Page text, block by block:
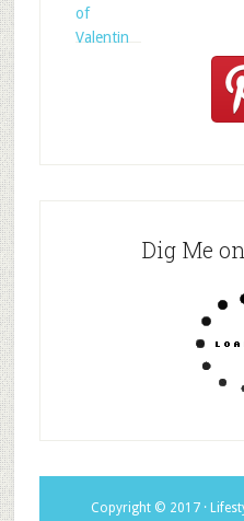
of
Valentin
Dig Me
Copyright © 2017 ·